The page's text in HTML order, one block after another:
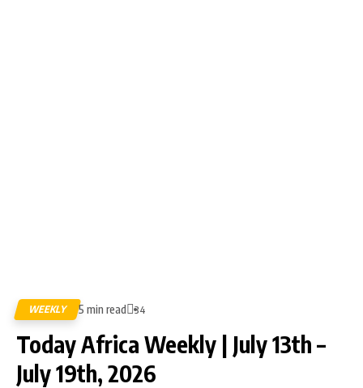
WEEKLY 5 min read 34
Today Africa Weekly | July 13th –
July 19th, 2026